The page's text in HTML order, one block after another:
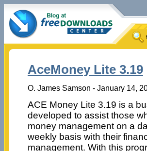
AceMoney Lite 3.19
O. James Samson - January 14,
ACE Money Lite 3.19 is a
developed to assist those
money management on a
weekly basis with their
management. With this